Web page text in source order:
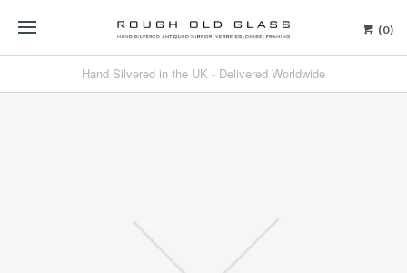
(0)
Hand Silvered in the UK - Delivered Worldwide